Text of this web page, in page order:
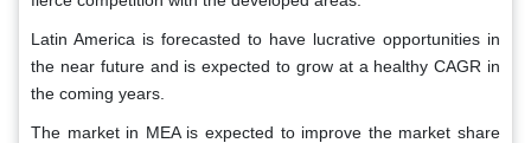
Latin America is forecasted to have lucrative opportunities in
the near future and is expected to grow at a healthy CAGR in
the coming years.
The market in MEA is expected to improve the market share